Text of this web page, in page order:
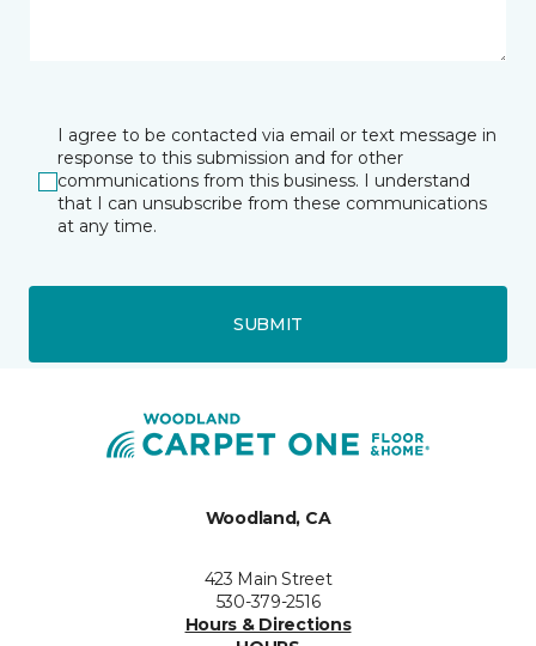
I agree to be contacted via email or text message in
response to this submission and for other
communications from this business. I understand
that I can unsubscribe from these communications
at any time.
SUBMIT
Woodland, CA
423 Main Street
530-379-2516
Hours & Directions